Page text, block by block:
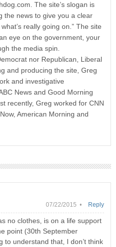
The site’s slogan is
the news to give you a clear
really going on.” The site
eye on the government, your
the media spin.
nor Republican, Liberal
and producing the site, Greg
and investigative
News and Good Morning
recently, Greg worked for CNN
American Morning and
07/22/2015 •
no clothes, is on a life support
point (30th September
to understand that, I don’t think
Reply